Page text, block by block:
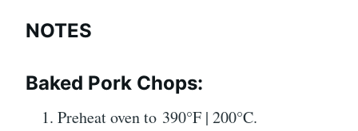
NOTES
Baked Pork Chops:
Preheat oven to 390°F | 200°C.